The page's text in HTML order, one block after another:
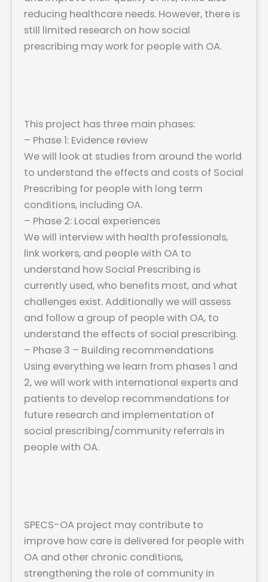
reducing healthcare needs. However, there is
still limited research on how social
prescribing may work for people with OA.
This project has three main phases:
– Phase 1: Evidence review
We will look at studies from around the world
to understand the effects and costs of Social
Prescribing for people with long term
conditions, including OA.
– Phase 2: Local experiences
We will interview with health professionals,
link workers, and people with OA to
understand how Social Prescribing is
currently used, who benefits most, and what
challenges exist. Additionally we will assess
and follow a group of people with OA, to
understand the effects of social prescribing.
– Phase 3 – Building recommendations
Using everything we learn from phases 1 and
2, we will work with international experts and
patients to develop recommendations for
future research and implementation of
social prescribing/community referrals in
people with OA.
SPECS-OA project may contribute to
improve how care is delivered for people with
OA and other chronic conditions,
strengthening the role of community in